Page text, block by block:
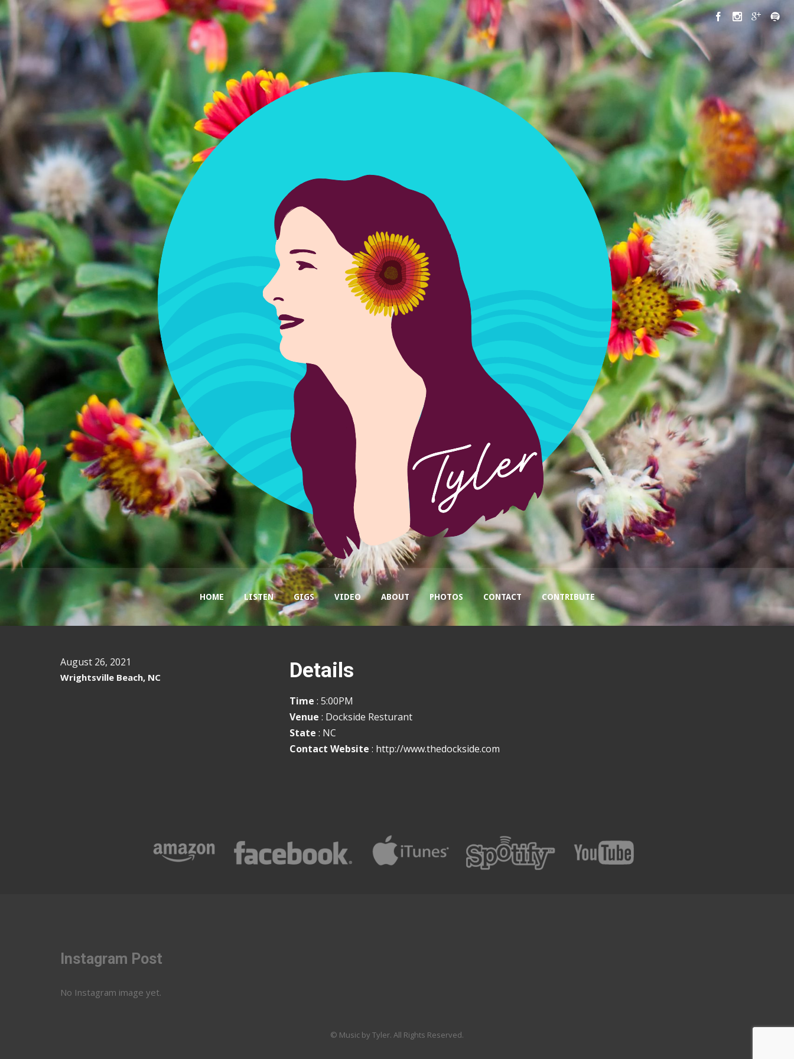
HOME LISTEN GIGS VIDEO ABOUT PHOTOS CONTACT CONTRIBUTE
August 26, 2021
Wrightsville Beach, NC Details
Time : 5:00PM
Venue : Dockside Resturant
State : NC
Contact Website : http://www.thedockside.com
Instagram Post
No Instagram image yet.
© Music by Tyler. All Rights Reserved.